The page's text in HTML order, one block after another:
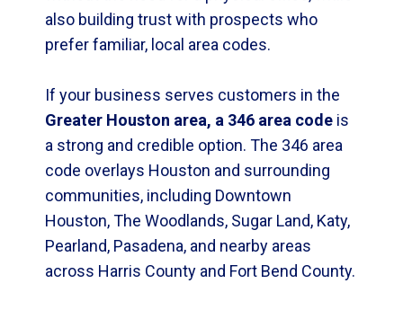
also building trust with prospects who
prefer familiar, local area codes.
If your business serves customers in the
Greater Houston area, a 346 area code is
a strong and credible option. The 346 area
code overlays Houston and surrounding
communities, including Downtown
Houston, The Woodlands, Sugar Land, Katy,
Pearland, Pasadena, and nearby areas
across Harris County and Fort Bend County.